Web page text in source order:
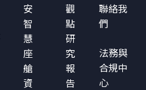
安
智
慧
座
艙
資
觀
點
研
究
報
告
聯絡我
們
法務與
合規中
心